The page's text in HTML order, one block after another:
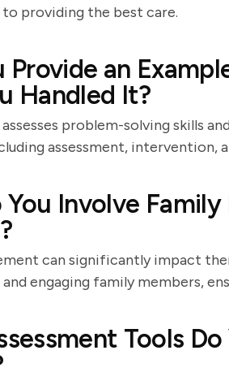
providing the best care.
Provide an
Handled It?
problem-solving skills
assessment, intervention,
You Involve
can significantly impact
engaging family members,
Tools